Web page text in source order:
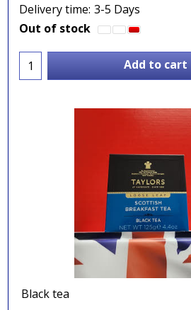
Delivery time: 3-5 Days
Out of stock
Add to cart
Black tea